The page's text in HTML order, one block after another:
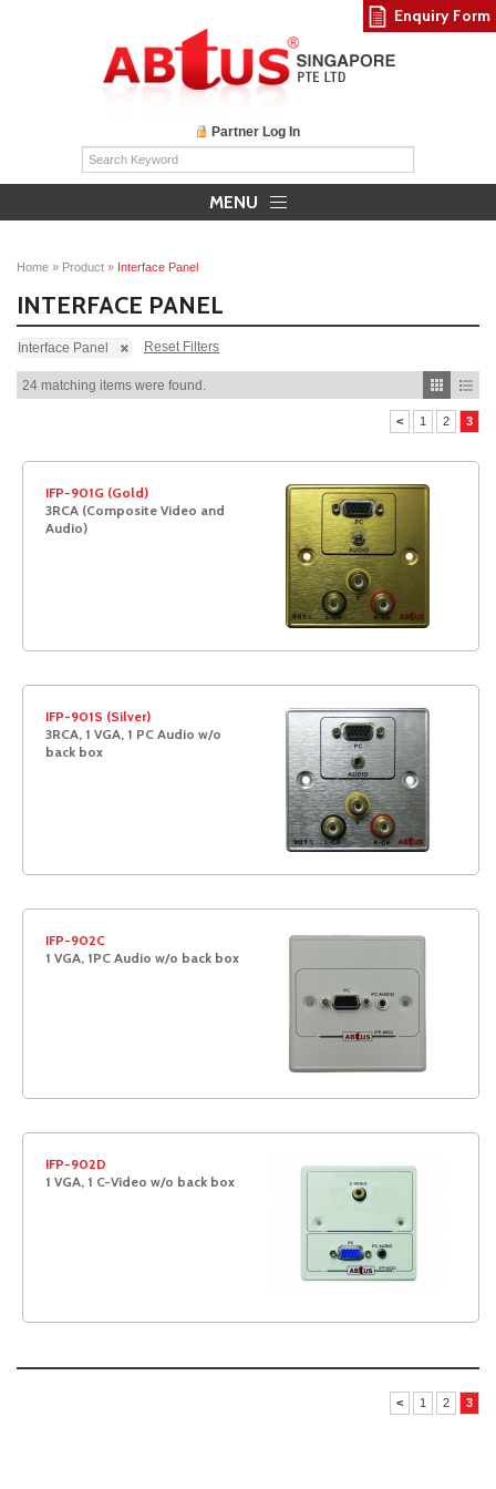
Partner Log In
MENU
Home » Product » Interface Panel
INTERFACE PANEL
Interface Panel Reset Filters
24 matching items were found.
< 1 2 3
IFP-901G (Gold)
3RCA (Composite Video and
Audio)
IFP-901S (Silver)
3RCA, 1 VGA, 1 PC Audio w/o
back box
IFP-902C
1 VGA, 1PC Audio w/o back box
IFP-902D
1 VGA, 1 C-Video w/o back box
< 1 2 3
Enquiry Form